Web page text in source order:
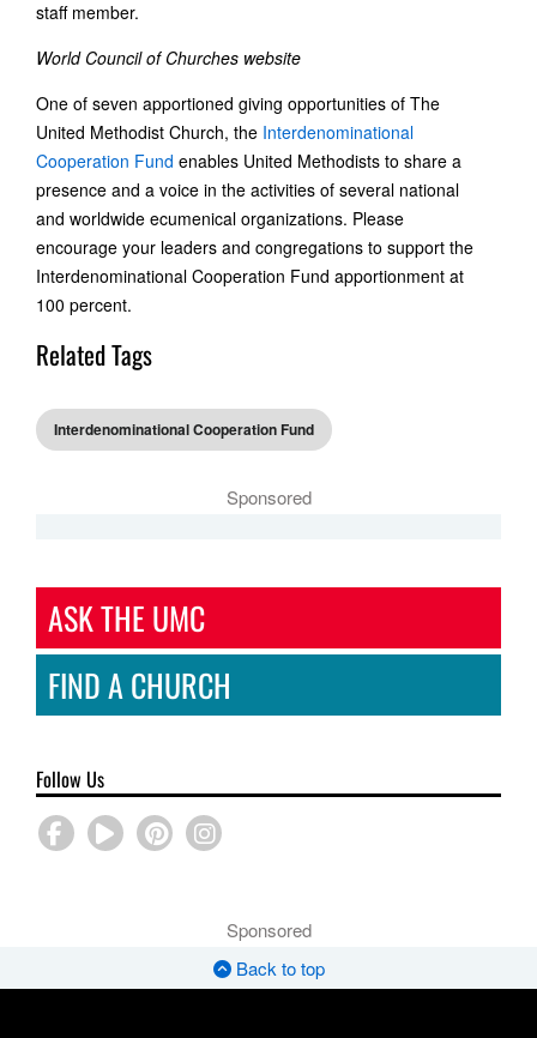
staff member.
World Council of Churches website
One of seven apportioned giving opportunities of The
United Methodist Church, the Interdenominational
Cooperation Fund enables United Methodists to share a
presence and a voice in the activities of several national
and worldwide ecumenical organizations. Please
encourage your leaders and congregations to support the
Interdenominational Cooperation Fund apportionment at
100 percent.
Related Tags
Interdenominational Cooperation Fund
Sponsored
ASK THE UMC
FIND A CHURCH
Follow Us
Sponsored
Back to top